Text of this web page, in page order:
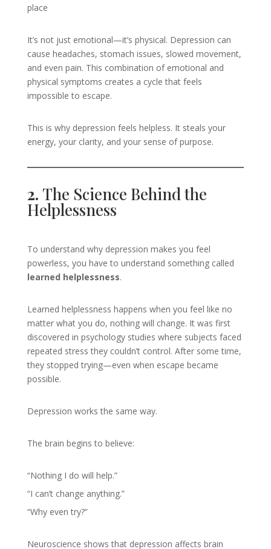
place
It’s not just emotional—it’s physical. Depression can
cause headaches, stomach issues, slowed movement,
and even pain. This combination of emotional and
physical symptoms creates a cycle that feels
impossible to escape.
This is why depression feels helpless. It steals your
energy, your clarity, and your sense of purpose.
2. The Science Behind the
Helplessness
To understand why depression makes you feel
powerless, you have to understand something called
learned helplessness.
Learned helplessness happens when you feel like no
matter what you do, nothing will change. It was first
discovered in psychology studies where subjects faced
repeated stress they couldn’t control. After some time,
they stopped trying—even when escape became
possible.
Depression works the same way.
The brain begins to believe:
“Nothing I do will help.”
“I can’t change anything.”
“Why even try?”
Neuroscience shows that depression affects brain